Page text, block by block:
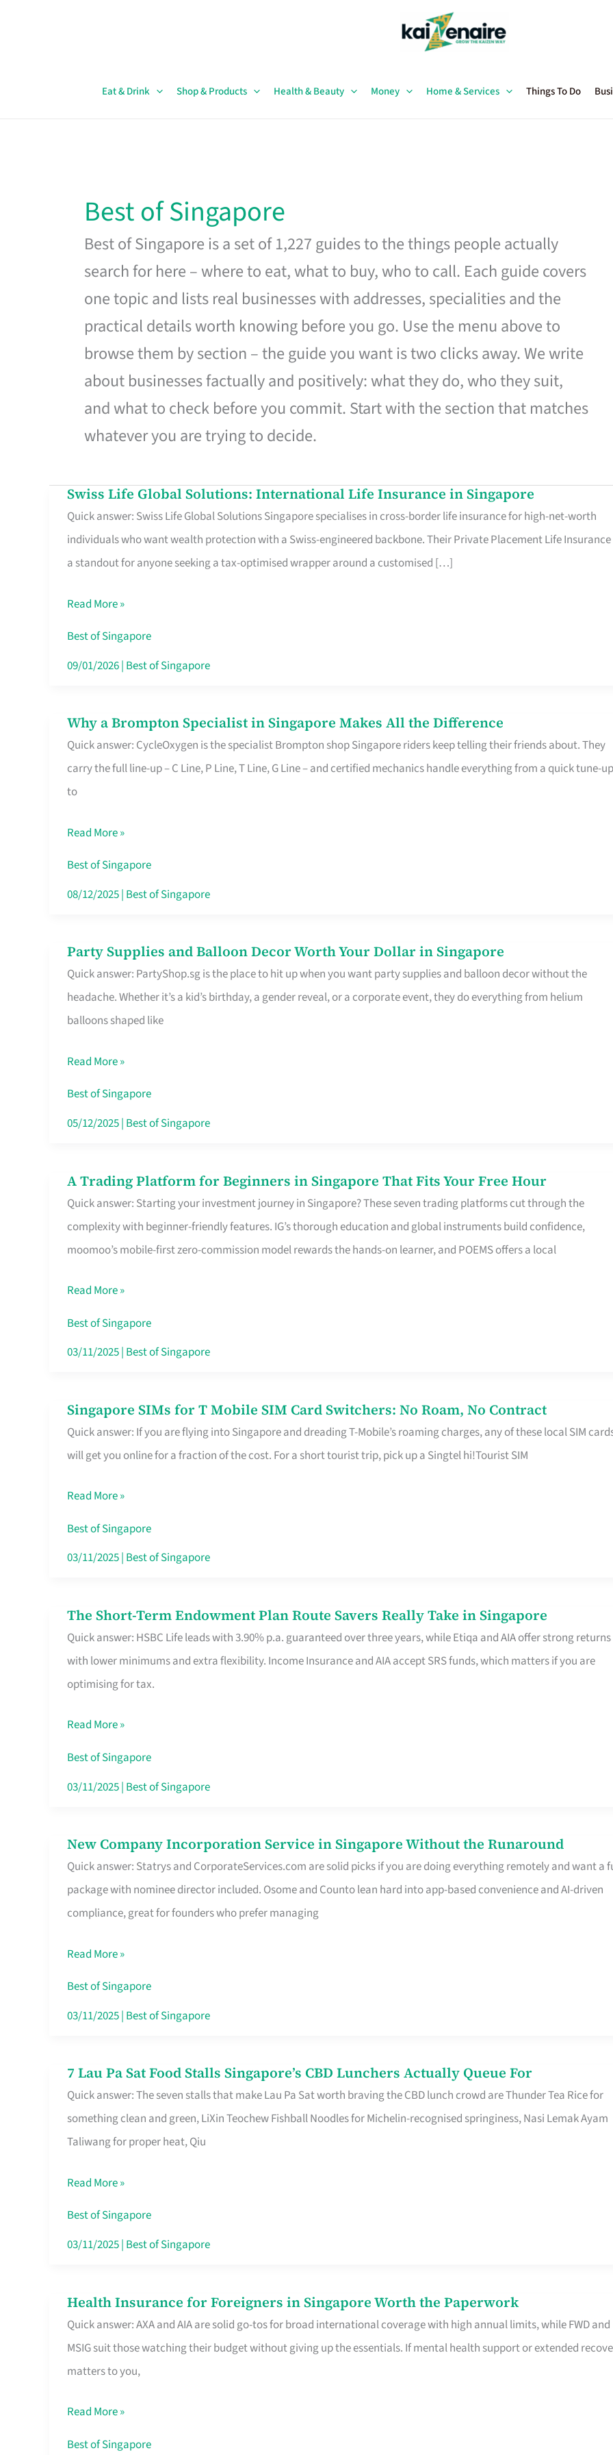
Eat & Drink Shop & Products Health & Beauty Money Home & Services Things To Do
Best of Singapore
Best of Singapore is a set of 1,227 guides to the things people actually
search for here – where to eat, what to buy, who to call. Each guide covers
one topic and lists real businesses with addresses, specialities and the
practical details worth knowing before you go. Use the menu above to
browse them by section – the guide you want is two clicks away. We write
about businesses factually and positively: what they do, who they suit,
and what to check before you commit. Start with the section that matches
whatever you are trying to decide.
Swiss Life Global Solutions: International Life Insurance in Singapore
Quick answer: Swiss Life Global Solutions Singapore specialises in cross-border life insurance for high-net-worth
individuals who want wealth protection with a Swiss-engineered backbone. Their Private Placement Life Insurance
a standout for anyone seeking a tax-optimised wrapper around a customised […]
Swiss
Life
Global
Solutions:
Life
Insurance
in
Read More »
Best of Singapore
09/01/2026| Best of Singapore
Why a Brompton Specialist in Singapore Makes All the Difference
Quick answer: CycleOxygen is the specialist Brompton shop Singapore riders keep telling their friends about. They
carry the full line-up – C Line, P Line, T Line, G Line – and certified mechanics handle everything from a quick tune-up
to
Why
a
Brompton
Specialist
Singapore
Makes
All
Read More »
Best of Singapore
08/12/2025| Best of Singapore
Party Supplies and Balloon Decor Worth Your Dollar in Singapore
Quick answer: PartyShop.sg is the place to hit up when you want party supplies and balloon decor without the
headache. Whether it’s a kid’s birthday, a gender reveal, or a corporate event, they do everything from helium
balloons shaped like
Party
Supplies
and
Balloon
Worth
Your
Dollar
Read More »
Best of Singapore
05/12/2025| Best of Singapore
A Trading Platform for Beginners in Singapore That Fits Your Free Hour
Quick answer: Starting your investment journey in Singapore? These seven trading platforms cut through the
complexity with beginner-friendly features. IG’s thorough education and global instruments build confidence,
moomoo’s mobile-first zero-commission model rewards the hands-on learner, and POEMS offers a local
A
Trading
Platform
for
Singapore
That
Free
Hour
Read More »
Best of Singapore
03/11/2025| Best of Singapore
Singapore SIMs for T Mobile SIM Card Switchers: No Roam, No Contract
Quick answer: If you are flying into Singapore and dreading T-Mobile’s roaming charges, any of these local SIM
will get you online for a fraction of the cost. For a short tourist trip, pick up a Singtel hi!Tourist SIM
Singapore
SIMs
for
Mobile
SIM
Card
Roam,
No
Contract
Read More »
Best of Singapore
03/11/2025| Best of Singapore
The Short-Term Endowment Plan Route Savers Really Take in Singapore
Quick answer: HSBC Life leads with 3.90% p.a. guaranteed over three years, while Etiqa and AIA offer strong returns
with lower minimums and extra flexibility. Income Insurance and AIA accept SRS funds, which matters if you are
optimising for tax.
The
Short-
Term
Endowment
Route
Savers
Really
Singapore
Read More »
Best of Singapore
03/11/2025| Best of Singapore
New Company Incorporation Service in Singapore Without the Runaround
Quick answer: Statrys and CorporateServices.com are solid picks if you are doing everything remotely and want a
package with nominee director included. Osome and Counto lean hard into app-based convenience and AI-driven
compliance, great for founders who prefer managing
New
Company
Incorporation
Service
Singapore
Without
the
Read More »
Best of Singapore
03/11/2025| Best of Singapore
7 Lau Pa Sat Food Stalls Singapore’s CBD Lunchers Actually Queue For
Quick answer: The seven stalls that make Lau Pa Sat worth braving the CBD lunch crowd are Thunder Tea Rice for
something clean and green, LiXin Teochew Fishball Noodles for Michelin-recognised springiness, Nasi Lemak Ayam
Taliwang for proper heat, Qiu
7
Lau
Pa
Sat
Stalls
Singapore’s
CBD
Queue
For
Read More »
Best of Singapore
03/11/2025| Best of Singapore
Health Insurance for Foreigners in Singapore Worth the Paperwork
Quick answer: AXA and AIA are solid go-tos for broad international coverage with high annual limits, while FWD and
MSIG suit those watching their budget without giving up the essentials. If mental health support or extended
matters to you,
Health
Insurance
for
Foreigners
Singapore
Worth
Read More »
Best of Singapore